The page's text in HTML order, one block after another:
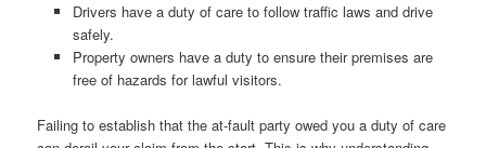
Drivers have a duty of care to follow traffic laws and drive
safely.
Property owners have a duty to ensure their premises are
free of hazards for lawful visitors.
Failing to establish that the at-fault party owed you a duty of care